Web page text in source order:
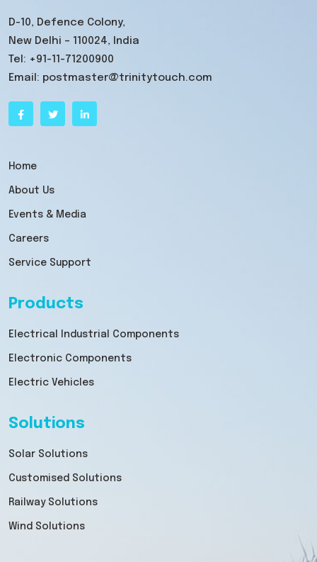
D-10, Defence Colony,
New Delhi – 110024, India
Tel: +91-11-71200900
Email: postmaster@trinitytouch.com
Home
About Us
Events & Media
Careers
Service Support
Products
Electrical Industrial Components
Electronic Components
Electric Vehicles
Solutions
Solar Solutions
Customised Solutions
Railway Solutions
Wind Solutions